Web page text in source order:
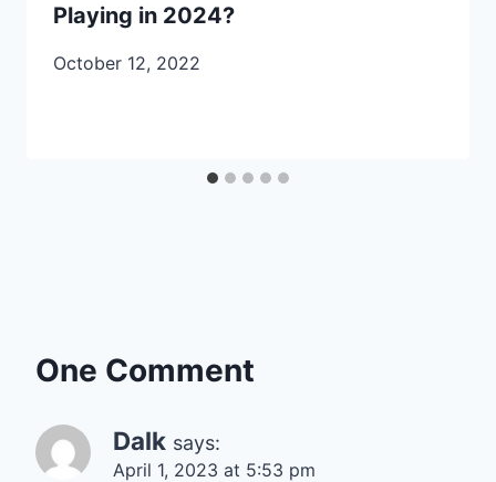
Playing in 2024?
October 12, 2022
One Comment
Dalk says:
April 1, 2023 at 5:53 pm